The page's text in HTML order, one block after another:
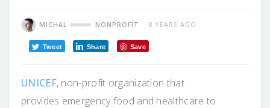
MICHAL NONPROFIT 8 YEARS AGO
Tweet Share Save
UNICEF, non-profit organization that
provides emergency food and healthcare to